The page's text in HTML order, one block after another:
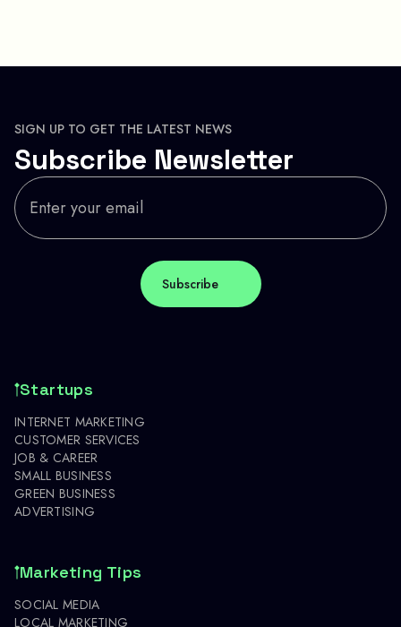
SIGN UP TO GET THE LATEST NEWS
Subscribe Newsletter
Startups
INTERNET MARKETING
CUSTOMER SERVICES
JOB & CAREER
SMALL BUSINESS
GREEN BUSINESS
ADVERTISING
Marketing Tips
SOCIAL MEDIA
LOCAL MARKETING